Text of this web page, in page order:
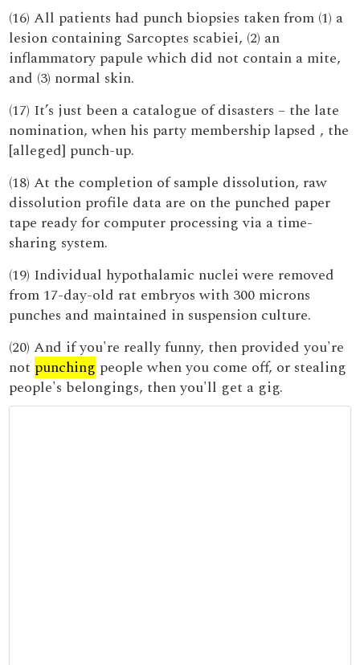
(16) All patients had punch biopsies taken from (1) a
lesion containing Sarcoptes scabiei, (2) an
inflammatory papule which did not contain a mite,
and (3) normal skin.
(17) It’s just been a catalogue of disasters – the late
nomination, when his party membership lapsed , the
[alleged] punch-up.
(18) At the completion of sample dissolution, raw
dissolution profile data are on the punched paper
tape ready for computer processing via a time-
sharing system.
(19) Individual hypothalamic nuclei were removed
from 17-day-old rat embryos with 300 microns
punches and maintained in suspension culture.
(20) And if you're really funny, then provided you're
not punching people when you come off, or stealing
people's belongings, then you'll get a gig.